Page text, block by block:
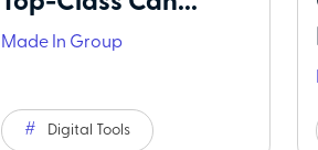
Made In Group
Digital Tools